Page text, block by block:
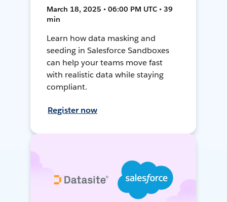
March 18, 2025 • 06:00 PM UTC • 39
min
Learn how data masking and
seeding in Salesforce Sandboxes
can help your teams move fast
with realistic data while staying
compliant.
Register now